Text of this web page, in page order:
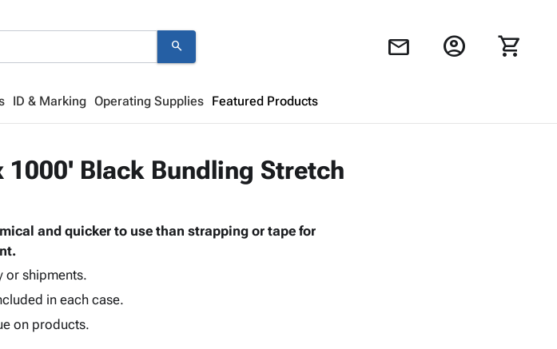
search mail account_circle shopping_cart
ID & Marking Operating Supplies Featured Products
Browseproducts to get started.
1000' Black Bundling Stretch
and quicker to use than strapping or tape for
or shipments.
in each case.
on products.